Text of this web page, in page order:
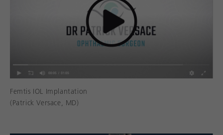
Femtis IOL Implantation
(Patrick Versace, MD)